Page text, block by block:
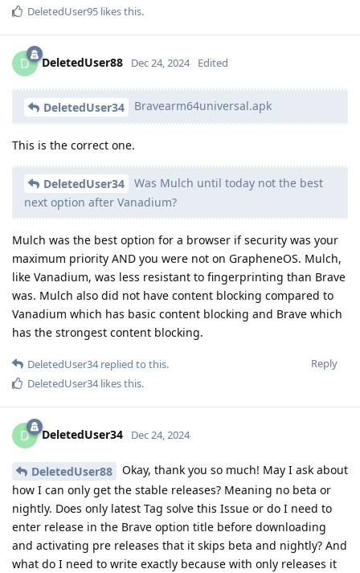
DeletedUser95 likes this.
D DeletedUser88 Dec 24, 2024 Edited
DeletedUser34 Bravearm64universal.apk
This is the correct one.
DeletedUser34
Was Mulch until today not the best
next option after Vanadium?
Mulch was the best option for a browser if security was your
maximum priority AND you were not on GrapheneOS. Mulch,
like Vanadium, was less resistant to fingerprinting than Brave
was. Mulch also did not have content blocking compared to
Vanadium which has basic content blocking and Brave which
has the strongest content blocking.
Reply
DeletedUser34replied to this.
DeletedUser34likes this.
D DeletedUser34 Dec 24, 2024
DeletedUser88
Okay, thank you so much! May I ask about
how I can only get the stable releases? Meaning no beta or
nightly. Does only latest Tag solve this Issue or do I need to
enter release in the Brave option title before downloading
and activating pre releases that it skips beta and nightly? And
what do I need to write exactly because with only releases it